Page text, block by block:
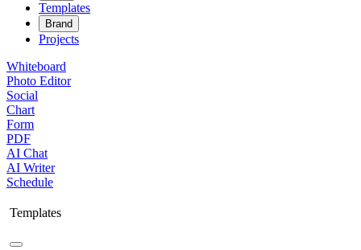
Templates
Brand
Projects
Whiteboard
Photo Editor
Social
Chart
Form
PDF
AI Chat
AI Writer
Schedule
Templates